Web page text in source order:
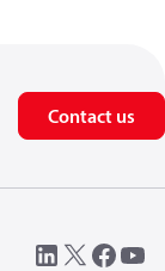
Contact us